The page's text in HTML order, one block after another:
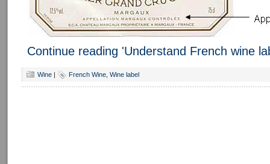
Continue reading 'Understand French wine
Wine | French Wine Wine label